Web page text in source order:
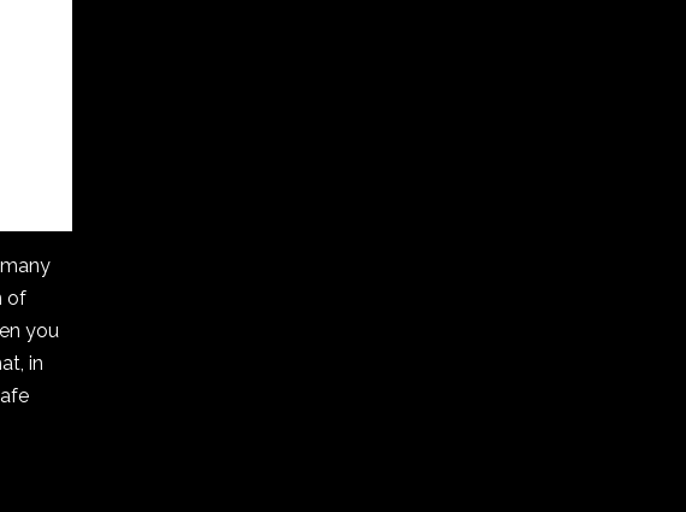
of
you
in